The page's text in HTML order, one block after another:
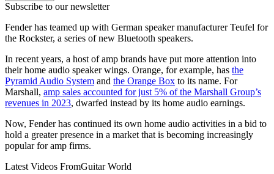
Subscribe to our newsletter
Fender has teamed up with German speaker manufacturer Teufel for
the Rockster, a series of new Bluetooth speakers.
In recent years, a host of amp brands have put more attention into
their home audio speaker wings. Orange, for example, has the
Pyramid Audio System and the Orange Box to its name. For
Marshall, amp sales accounted for just 5% of the Marshall Group’s
revenues in 2023, dwarfed instead by its home audio earnings.
Now, Fender has continued its own home audio activities in a bid to
hold a greater presence in a market that is becoming increasingly
popular for amp firms.
Latest Videos FromGuitar World